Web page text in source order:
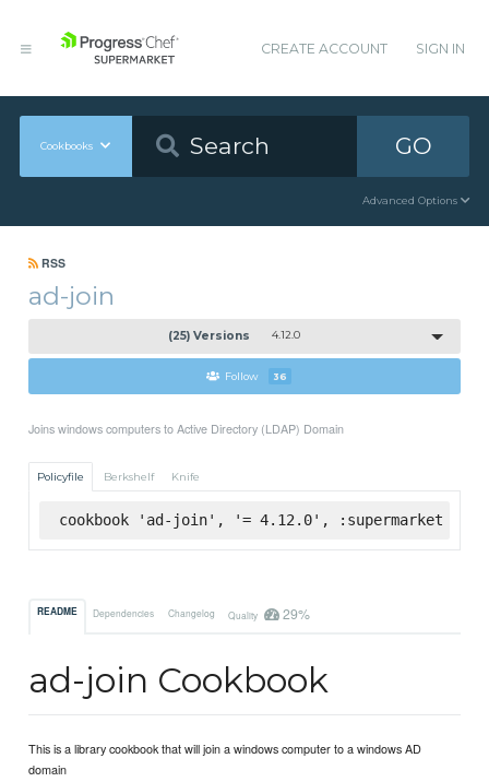
CREATE ACCOUNT SIGN IN
Cookbooks GO
Advanced Options
RSS
ad-join
(25) Versions 4.12.0
Follow 36
Joins windows computers to Active Directory (LDAP) Domain
Policyfile Berkshelf Knife
cookbook 'ad-join', '= 4.12.0', :supermarket
README Dependencies Changelog Quality 29%
ad-join Cookbook
This is a library cookbook that will join a windows computer to a windows AD
domain